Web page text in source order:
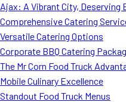
Event BBQ
School Catering
Smash Burgers
Food Truck Fun
Ajax: A Vibrant City, Deserving
Comprehensive Catering
Versatile Catering Options
Corporate BBQ Catering
The Mr Corn Food Truck
Mobile Culinary Excellence
Standout Food Truck Menus